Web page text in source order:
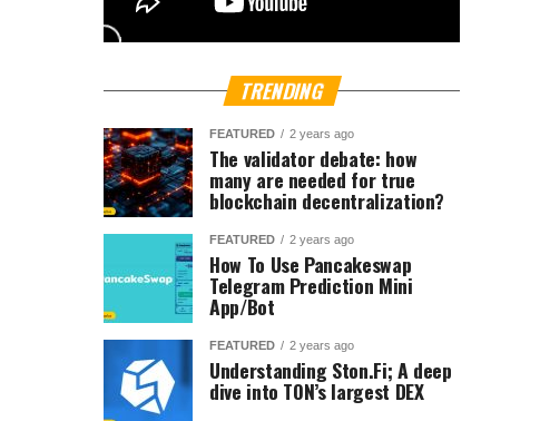
TRENDING
FEATURED 2 years ago
The validator debate: how
many are needed for true
blockchain decentralization?
FEATURED 2 years ago
How To Use Pancakeswap
Telegram Prediction Mini
App/Bot
FEATURED 2 years ago
Understanding Ston.Fi; A deep
dive into TON’s largest DEX